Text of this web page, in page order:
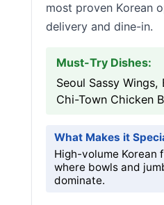
most proven Korean
delivery and dine-in.
Must-Try Dishes:
Seoul Sassy
Chi-Town Chicken
What Makes it
High-volume Korean
where bowls and
dominate.